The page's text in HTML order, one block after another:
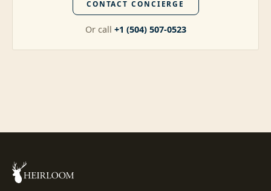
CONTACT CONCIERGE
Or call +1 (504) 507-0523